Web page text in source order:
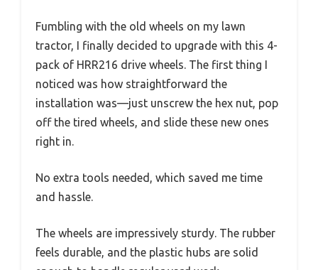
Fumbling with the old wheels on my lawn
tractor, I finally decided to upgrade with this 4-
pack of HRR216 drive wheels. The first thing I
noticed was how straightforward the
installation was—just unscrew the hex nut, pop
off the tired wheels, and slide these new ones
right in.
No extra tools needed, which saved me time
and hassle.
The wheels are impressively sturdy. The rubber
feels durable, and the plastic hubs are solid